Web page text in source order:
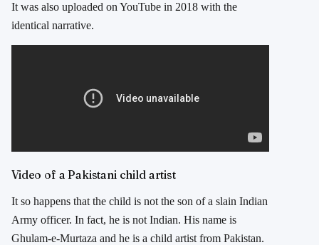
It was also uploaded on YouTube in 2018 with the
identical narrative.
Video of a Pakistani child artist
It so happens that the child is not the son of a slain Indian
Army officer. In fact, he is not Indian. His name is
Ghulam-e-Murtaza and he is a child artist from Pakistan.